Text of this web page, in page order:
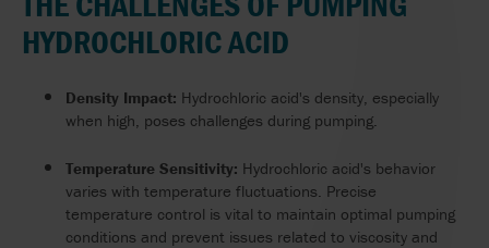
HYDROCHLORIC ACID
Density Impact: Hydrochloric acid's density, especially
when high, poses challenges during pumping.
Temperature Sensitivity: Hydrochloric acid's behavior
varies with temperature fluctuations. Precise
temperature control is vital to maintain optimal pumping
conditions and prevent issues related to viscosity and